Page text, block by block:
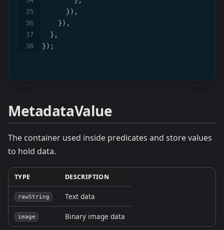
}) ,
}) ,
} ,
}) ;
MetadataValue
The container used inside predicates and store values
to hold data.
TYPE DESCRIPTION
rawString Text data
image Binary image data